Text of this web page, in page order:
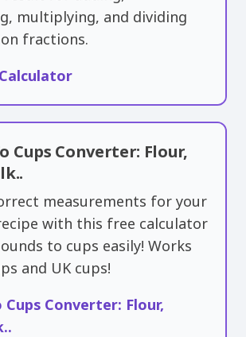
multiplying, and dividing
fractions.
Cups Converter: Flour,
measurements for your
with this free calculator
to cups easily! Works
and UK cups!
Cups Converter: Flour,